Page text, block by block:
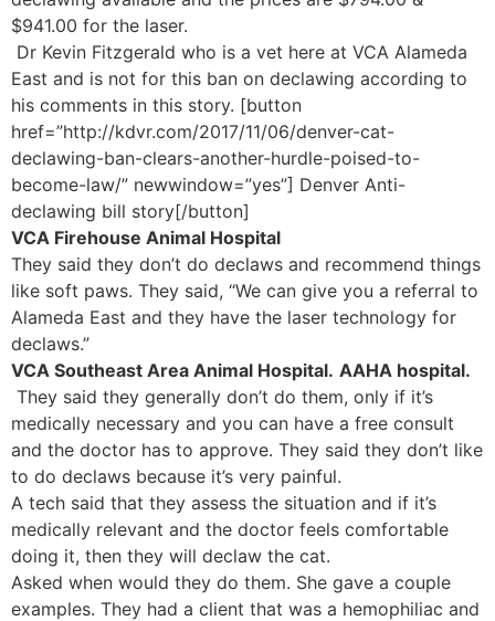
$941.00 for the laser.
Dr Kevin Fitzgerald who is a vet here at VCA Alameda
East and is not for this ban on declawing according to
his comments in this story. [button
href=”http://kdvr.com/2017/11/06/denver-cat-
declawing-ban-clears-another-hurdle-poised-to-
become-law/” newwindow=”yes”] Denver Anti-
declawing bill story[/button]
VCA Firehouse Animal Hospital
They said they don’t do declaws and recommend things
like soft paws. They said, “We can give you a referral to
Alameda East and they have the laser technology for
declaws.”
VCA Southeast Area Animal Hospital. AAHA hospital.
They said they generally don’t do them, only if it’s
medically necessary and you can have a free consult
and the doctor has to approve. They said they don’t like
to do declaws because it’s very painful.
A tech said that they assess the situation and if it’s
medically relevant and the doctor feels comfortable
doing it, then they will declaw the cat.
Asked when would they do them. She gave a couple
examples. They had a client that was a hemophiliac and